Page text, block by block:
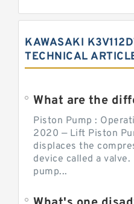
KAWASAKI
TECHNICAL
Piston Pump :
2020 — Lift Piston
displaces the
device called a
pump...